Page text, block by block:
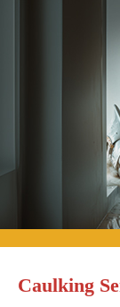
Caulking